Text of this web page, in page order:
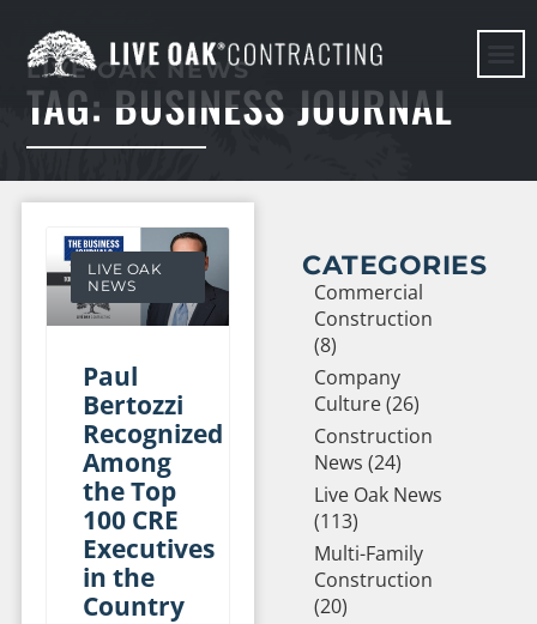
LIVE OAK NEWS
TAG: BUSINESS JOURNAL
LIVE OAK
NEWS
Paul
Bertozzi
Recognized
Among
the Top
100 CRE
Executives
in the
Country
CATEGORIES
Commercial
Construction
(8)
Company
Culture (26)
Construction
News (24)
Live Oak News
(113)
Multi-Family
Construction
(20)